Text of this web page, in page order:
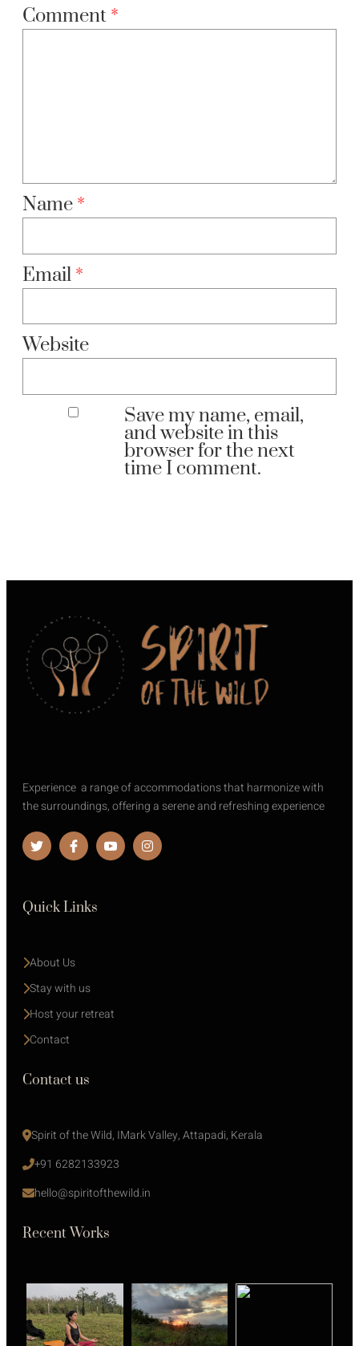
Comment *
Name *
Email *
Website
Save my name, email,
and website in this
browser for the next
time I comment.
Experience a range of accommodations that harmonize with
the surroundings, offering a serene and refreshing experience
Quick Links
About Us
Stay with us
Host your retreat
Contact
Contact us
Spirit of the Wild, IMark Valley, Attapadi, Kerala
+91 6282133923
hello@spiritofthewild.in
Recent Works